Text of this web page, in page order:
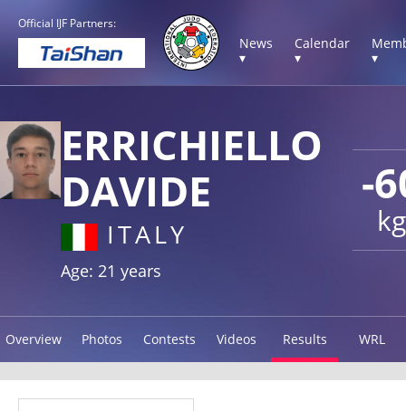
Official IJF Partners:
News
▾
Calendar
▾
▾
-
kg
ERRICHIELLO
DAVIDE
ITALY
Age: 21 years
Overview Photos Contests Videos Results WRL